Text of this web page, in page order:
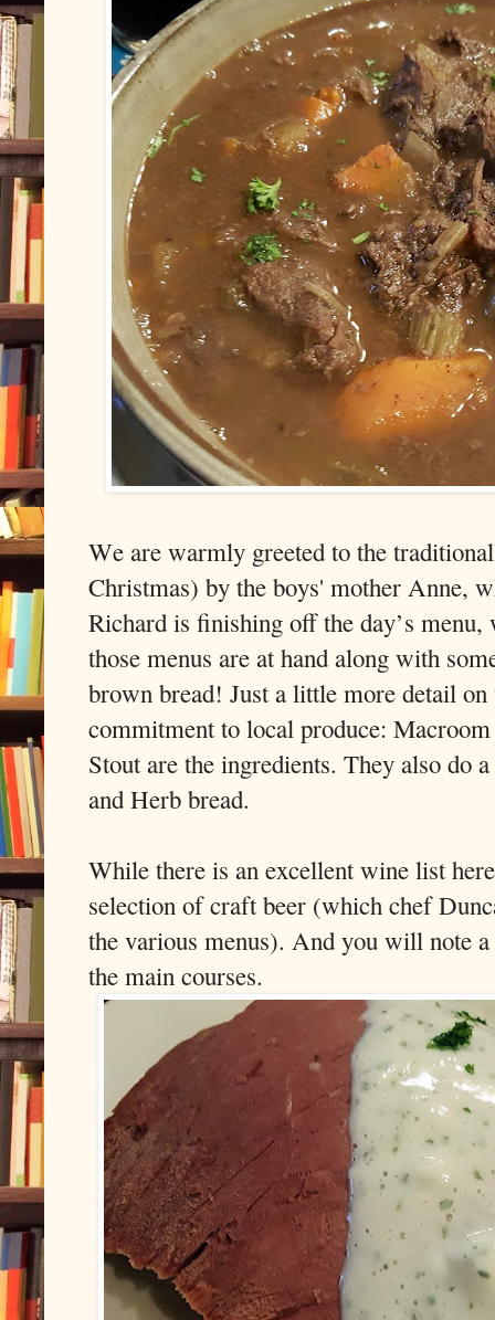
We are warmly greeted to the
Christmas) by the boys' mother Anne,
Richard is finishing off the day’s
those menus are at hand along with
brown bread! Just a little more detail
commitment to local produce:
Stout are the ingredients. They also do
and Herb bread.
While there is an excellent wine list
selection of craft beer (which chef
the various menus). And you will note
the main courses.